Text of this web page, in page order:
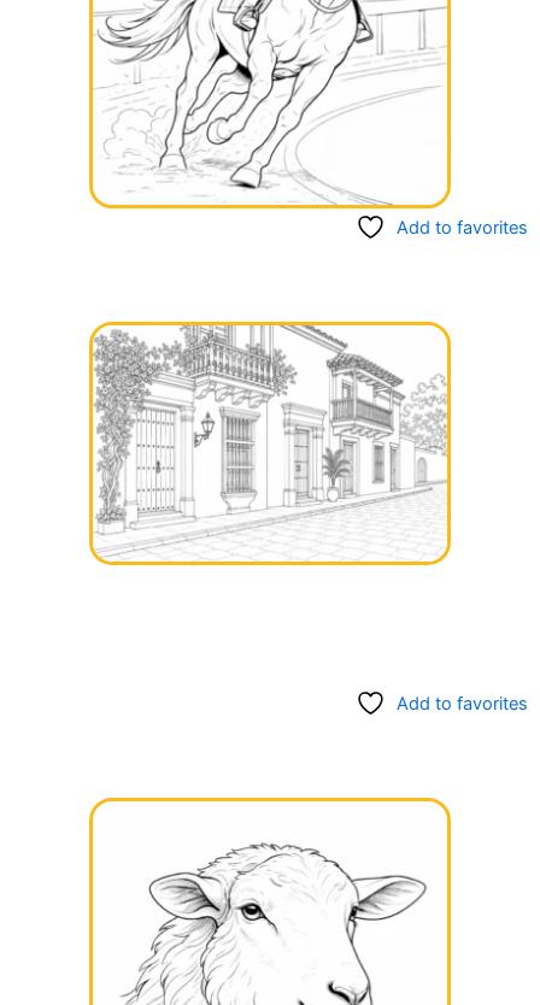
Add to favorites
Add to favorites